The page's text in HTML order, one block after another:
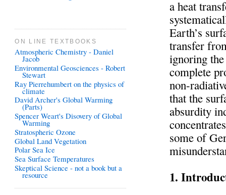
a heat
Earth’s
transfer
ignoring
complete
non-
that the
absurdity
some of
1.
ON LINE TEXTBOOKS
Atmospheric Chemistry - Daniel
Jacob
Environmental Geosciences - Robert
Stewart
Ray Pierrehumbert on the physics of
climate
David Archer's Global Warming
(Parts)
Spencer Weart's Disovery of Global
Warming
Stratospheric Ozone
Global Land Vegetation
Polar Sea Ice
Sea Surface Temperatures
Skeptical Science - not a book but a
resource